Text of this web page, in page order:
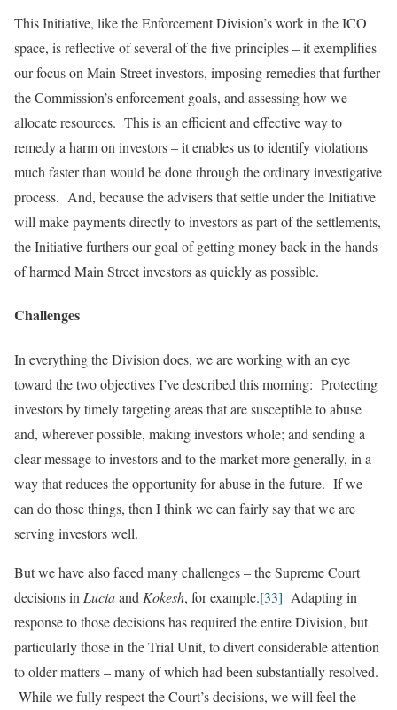
This Initiative, like the Enforcement Division’s work in the ICO
space, is reflective of several of the five principles – it exemplifies
our focus on Main Street investors, imposing remedies that further
the Commission’s enforcement goals, and assessing how we
allocate resources. This is an efficient and effective way to
remedy a harm on investors – it enables us to identify violations
much faster than would be done through the ordinary investigative
process. And, because the advisers that settle under the Initiative
will make payments directly to investors as part of the settlements,
the Initiative furthers our goal of getting money back in the hands
of harmed Main Street investors as quickly as possible.
Challenges
In everything the Division does, we are working with an eye
toward the two objectives I’ve described this morning: Protecting
investors by timely targeting areas that are susceptible to abuse
and, wherever possible, making investors whole; and sending a
clear message to investors and to the market more generally, in a
way that reduces the opportunity for abuse in the future. If we
can do those things, then I think we can fairly say that we are
serving investors well.
But we have also faced many challenges – the Supreme Court
decisions in Luciaand Kokesh, for example.[33] Adapting in
response to those decisions has required the entire Division, but
particularly those in the Trial Unit, to divert considerable attention
to older matters – many of which had been substantially resolved.
While we fully respect the Court’s decisions, we will feel the